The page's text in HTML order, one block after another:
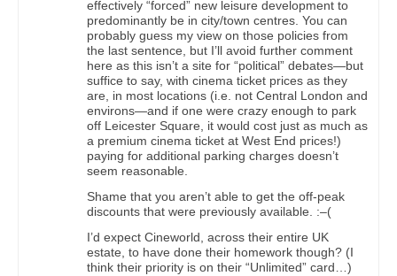
effectively “forced” new leisure development to
predominantly be in city/town centres. You can
probably guess my view on those policies from
the last sentence, but I’ll avoid further comment
here as this isn’t a site for “political” debates—but
suffice to say, with cinema ticket prices as they
are, in most locations (i.e. not Central London and
environs—and if one were crazy enough to park
off Leicester Square, it would cost just as much as
a premium cinema ticket at West End prices!)
paying for additional parking charges doesn’t
seem reasonable.
Shame that you aren’t able to get the off-peak
discounts that were previously available. :–(
I’d expect Cineworld, across their entire UK
estate, to have done their homework though? (I
think their priority is on their “Unlimited” card…)